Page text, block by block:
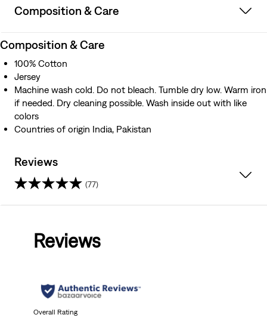
Composition & Care
Composition & Care
100% Cotton
Jersey
Machine wash cold. Do not bleach. Tumble dry low. Warm iron
if needed. Dry cleaning possible. Wash inside out with like
colors
Countries of origin India, Pakistan
Reviews
(77)
stars.
Reviews
Overall Rating